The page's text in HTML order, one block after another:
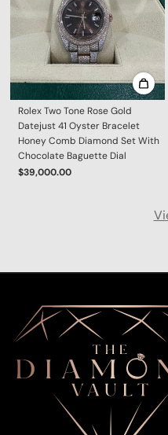
Rolex Two Tone Rose Gold
Datejust 41 Oyster Bracelet
Honey Comb Diamond Set With
Chocolate Baguette Dial
$39,000.00